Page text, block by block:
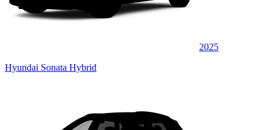
2025
Hyundai Sonata Hybrid